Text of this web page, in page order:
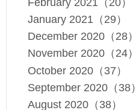
January 2021（29）
December 2020（28）
November 2020（24）
October 2020（37）
September 2020（38）
August 2020（38）